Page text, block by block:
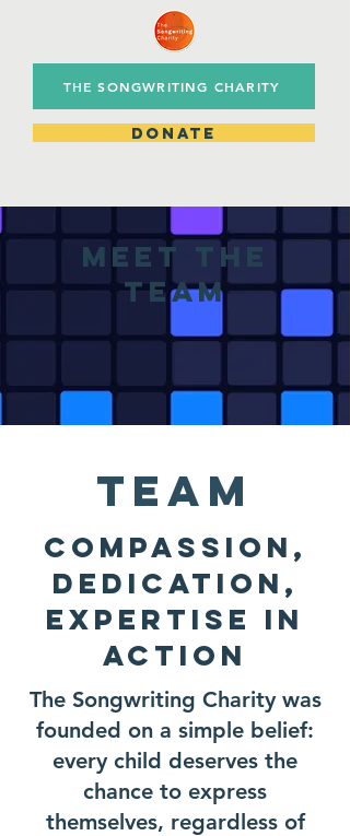
DONATE
THE SONGWRITING CHARITY
meet the
team
Team
Compassion,
Dedication,
Expertise In
Action
The Songwriting Charity was
founded on a simple belief:
every child deserves the
chance to express
themselves, regardless of